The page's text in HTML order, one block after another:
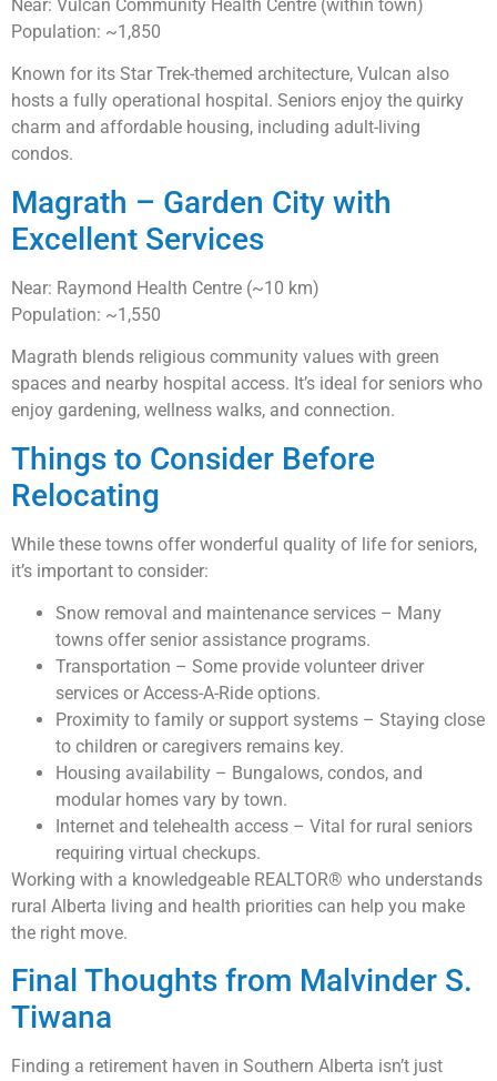
Near: Vulcan Community Health Centre (within town)
Population: ~1,850
Known for its Star Trek-themed architecture, Vulcan also
hosts a fully operational hospital. Seniors enjoy the quirky
charm and affordable housing, including adult-living
condos.
Magrath – Garden City with
Excellent Services
Near: Raymond Health Centre (~10 km)
Population: ~1,550
Magrath blends religious community values with green
spaces and nearby hospital access. It’s ideal for seniors who
enjoy gardening, wellness walks, and connection.
Things to Consider Before
Relocating
While these towns offer wonderful quality of life for seniors,
it’s important to consider:
Snow removal and maintenance services – Many
towns offer senior assistance programs.
Transportation – Some provide volunteer driver
services or Access-A-Ride options.
Proximity to family or support systems – Staying close
to children or caregivers remains key.
Housing availability – Bungalows, condos, and
modular homes vary by town.
Internet and telehealth access – Vital for rural seniors
requiring virtual checkups.
Working with a knowledgeable REALTOR® who understands
rural Alberta living and health priorities can help you make
the right move.
Final Thoughts from Malvinder S.
Tiwana
Finding a retirement haven in Southern Alberta isn’t just